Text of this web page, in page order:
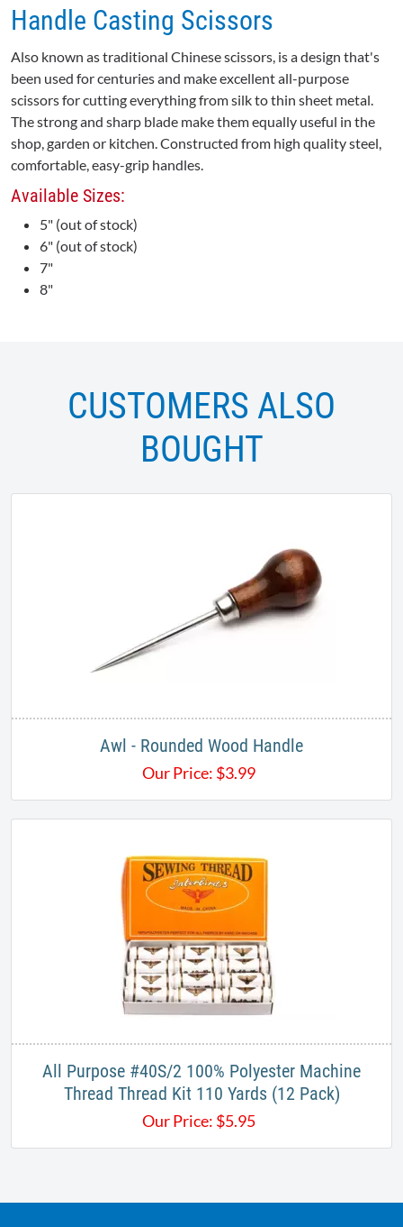
Handle Casting Scissors
Also known as traditional Chinese scissors, is a design that's
been used for centuries and make excellent all-purpose
scissors for cutting everything from silk to thin sheet metal.
The strong and sharp blade make them equally useful in the
shop, garden or kitchen. Constructed from high quality steel,
comfortable, easy-grip handles.
Available Sizes:
5" (out of stock)
6" (out of stock)
7"
8"
CUSTOMERS ALSO
BOUGHT
Awl - Rounded Wood Handle
Our Price: $3.99
All Purpose #40S/2 100% Polyester Machine
Thread ​Thread Kit 110 Yards​ (12 Pack)
Our Price: $5.95